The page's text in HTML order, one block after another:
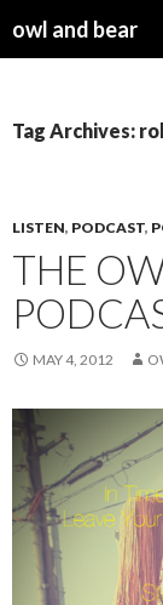
owl and bear
Tag Archives:
LISTEN, PODCAST,
THE
MAY 4, 2012